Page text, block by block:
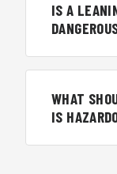
IS A
WHAT
IS